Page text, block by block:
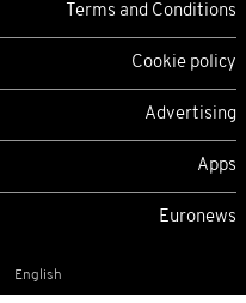
Terms and Conditions
Cookie policy
Advertising
Apps
Euronews